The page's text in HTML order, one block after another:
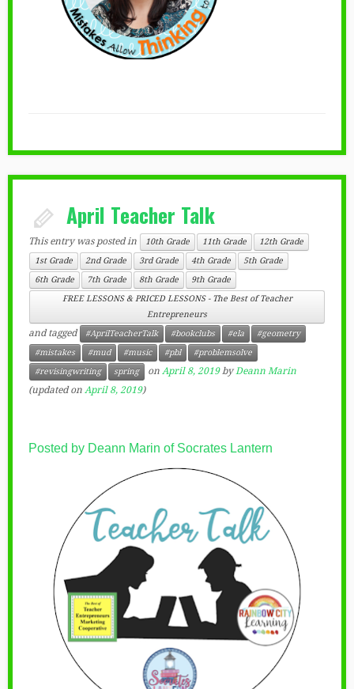
April Teacher Talk
This entry was posted in 10th Grade 11th Grade
12th Grade
1st Grade
2nd Grade 3rd Grade 4th Grade
5th Grade
6th Grade
7th Grade 8th Grade
9th Grade
FREE LESSONS & PRICED LESSONS - The Best of Teacher
Entrepreneurs
and tagged #AprilTeacherTalk #bookclubs #ela
#geometry
#mistakes
#mud #music #pbl
#problemsolve
#revisingwriting
spring on April 8, 2019 byDeann Marin
(updated on April 8, 2019)
Posted by Deann Marin of Socrates Lantern